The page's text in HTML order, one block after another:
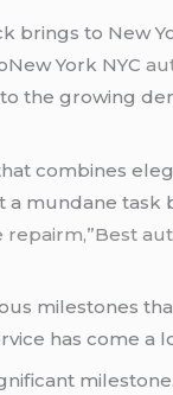
to New
York NYC
the growing
combines
mundane
milestones
has come a